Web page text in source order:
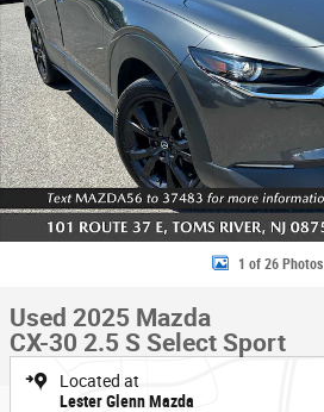
1 of 26 Photos
Used 2025 Mazda
CX-30 2.5 S Select Sport
Located at
Lester Glenn Mazda